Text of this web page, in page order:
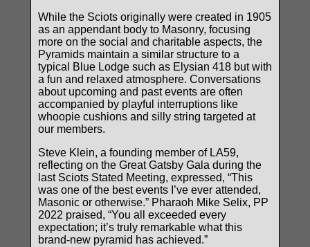
While the Sciots originally were created in 1905
as an appendant body to Masonry, focusing
more on the social and charitable aspects, the
Pyramids maintain a similar structure to a
typical Blue Lodge such as Elysian 418 but with
a fun and relaxed atmosphere. Conversations
about upcoming and past events are often
accompanied by playful interruptions like
whoopie cushions and silly string targeted at
our members.
Steve Klein, a founding member of LA59,
reflecting on the Great Gatsby Gala during the
last Sciots Stated Meeting, expressed, “This
was one of the best events I’ve ever attended,
Masonic or otherwise.” Pharaoh Mike Selix, PP
2022 praised, “You all exceeded every
expectation; it’s truly remarkable what this
brand-new pyramid has achieved.”